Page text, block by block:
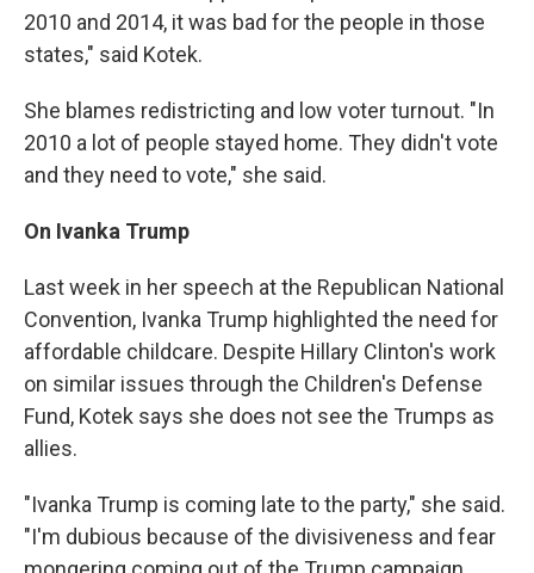
2010 and 2014, it was bad for the people in those
states," said Kotek.
She blames redistricting and low voter turnout. "In
2010 a lot of people stayed home. They didn't vote
and they need to vote," she said.
On Ivanka Trump
Last week in her speech at the Republican National
Convention, Ivanka Trump highlighted the need for
affordable childcare. Despite Hillary Clinton's work
on similar issues through the Children's Defense
Fund, Kotek says she does not see the Trumps as
allies.
"Ivanka Trump is coming late to the party," she said.
"I'm dubious because of the divisiveness and fear